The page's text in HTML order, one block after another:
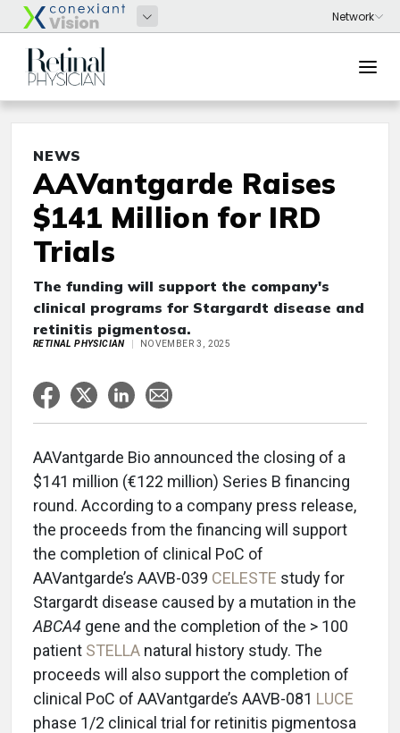
NEWS
AAVantgarde Raises
$141 Million for IRD
Trials
The funding will support the company's
clinical programs for Stargardt disease and
retinitis pigmentosa.
RETINAL PHYSICIAN NOVEMBER 3, 2025
AAVantgarde Bio announced the closing of a
$141 million (€122 million) Series B financing
round. According to a company press release,
the proceeds from the financing will support
the completion of clinical PoC of
AAVantgarde’s AAVB-039 CELESTE study for
Stargardt disease caused by a mutation in the
ABCA4 gene and the completion of the > 100
patient STELLA natural history study. The
proceeds will also support the completion of
clinical PoC of AAVantgarde’s AAVB-081 LUCE
phase 1/2 clinical trial for retinitis pigmentosa